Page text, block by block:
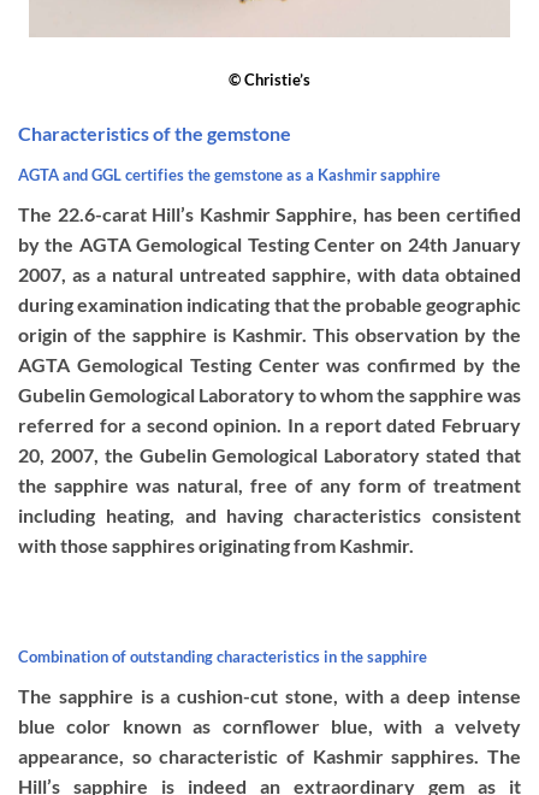
© Christie’s
Characteristics of the gemstone
AGTAand GGL certifies the gemstone as a Kashmir sapphire
The 22.6-carat Hill’s Kashmir Sapphire, has been certified
by the AGTA Gemological Testing Center on 24th January
2007, as a natural untreated sapphire, with data obtained
during examination indicating that the probable geographic
origin of the sapphire is Kashmir. This observation by the
AGTA Gemological Testing Center was confirmed by the
Gubelin Gemological Laboratory to whom the sapphire was
referred for a second opinion. In a report dated February
20, 2007, the Gubelin Gemological Laboratory stated that
the sapphire was natural, free of any form of treatment
including heating, and having characteristics consistent
with those sapphires originating from Kashmir.
Combination of outstanding characteristics in the sapphire
The sapphire is a cushion-cut stone, with a deep intense
blue color known as cornflower blue, with a velvety
appearance, so characteristic of Kashmir sapphires. The
Hill’s sapphire is indeed an extraordinary gem as it